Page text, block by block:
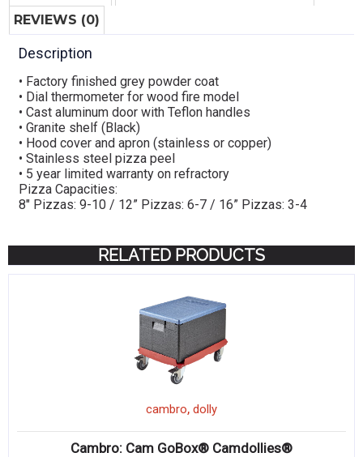
REVIEWS (0)
Description
• Factory finished grey powder coat
• Dial thermometer for wood fire model
• Cast aluminum door with Teflon handles
• Granite shelf (Black)
• Hood cover and apron (stainless or copper)
• Stainless steel pizza peel
• 5 year limited warranty on refractory
Pizza Capacities:
8″ Pizzas: 9-10 / 12” Pizzas: 6-7 / 16” Pizzas: 3-4
RELATED PRODUCTS
cambro, dolly
Cambro: Cam GoBox® Camdollies®